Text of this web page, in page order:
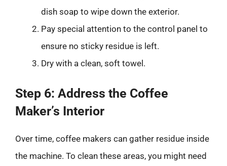
dish soap to wipe down the exterior.
Pay special attention to the control panel to
ensure no sticky residue is left.
Dry with a clean, soft towel.
Step 6: Address the Coffee
Maker’s Interior
Over time, coffee makers can gather residue inside
the machine. To clean these areas, you might need